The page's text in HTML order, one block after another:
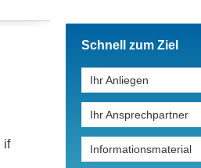
if
Schnell zum Ziel
Ihr Anliegen
Ihr Ansprechpartner
Informationsmaterial